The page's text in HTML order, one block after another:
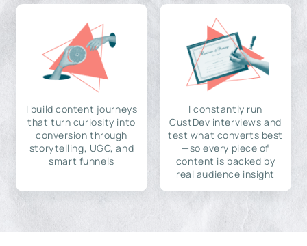
I build content journeys
that turn curiosity into
conversion through
storytelling, UGC, and
smart funnels
I constantly run
CustDev interviews and
test what converts best
—so every piece of
content is backed by
real audience insight